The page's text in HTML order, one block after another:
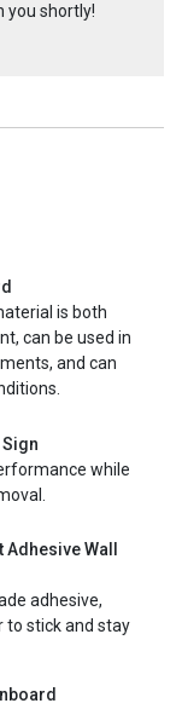
you shortly!
is both
can be used in
and can
while
Wall
adhesive,
to stick and stay